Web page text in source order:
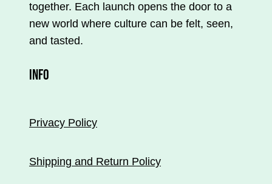
together. Each launch opens the door to a
new world where culture can be felt, seen,
and tasted.
INFO
Privacy Policy
Shipping and Return Policy